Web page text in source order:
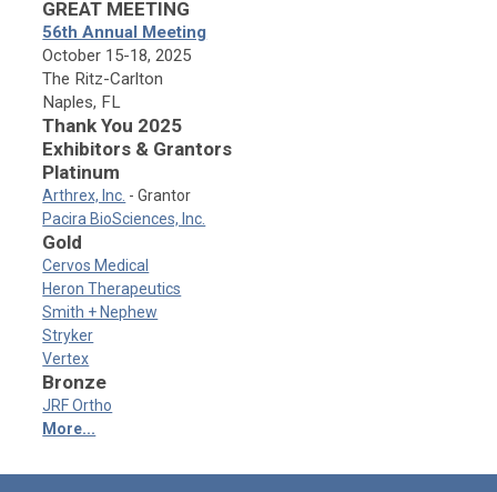
GREAT MEETING
56th Annual Meeting
October 15-18, 2025
The Ritz-Carlton
Naples, FL
Thank You 2025
Exhibitors & Grantors
Platinum
Arthrex, Inc. - Grantor
Pacira BioSciences, Inc.
Gold
Cervos Medical
Heron Therapeutics
Smith + Nephew
Stryker
Vertex
Bronze
JRF Ortho
More...